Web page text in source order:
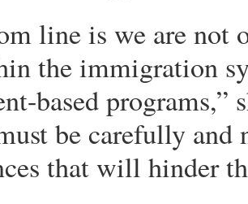
line is we are not
the immigration
based programs,”
be carefully
that will hinder